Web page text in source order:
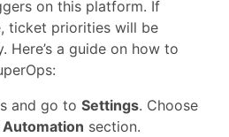
on this platform. If
ticket priorities will be
Here’s a guide on how to
and go to Settings. Choose
Automation section.